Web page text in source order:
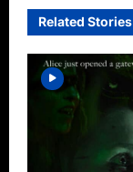
Related Stories